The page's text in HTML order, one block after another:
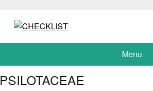
Menu
PSILOTACEAE